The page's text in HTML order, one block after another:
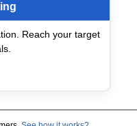
Reach your target